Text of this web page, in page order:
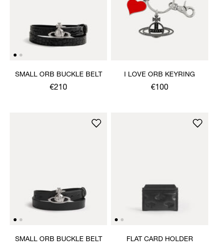
SMALL ORB BUCKLE BELT
€210
I LOVE ORB KEYRING
€100
SMALL ORB BUCKLE BELT FLAT CARD HOLDER